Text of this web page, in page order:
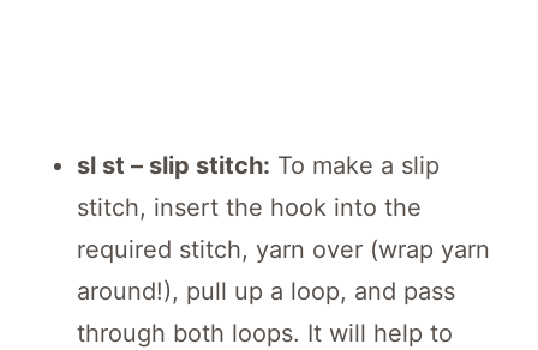
sl st – slip stitch: To make a slip
stitch, insert the hook into the
required stitch, yarn over (wrap yarn
around!), pull up a loop, and pass
through both loops. It will help to